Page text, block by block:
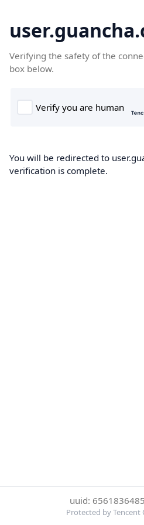
Verifying the safety of the
box below.
You will be redirected to
verification is complete.
uuid:
Protected by Tencent